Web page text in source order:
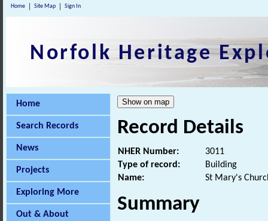
Home Site Map Sign In
Norfolk Heritage
Home
Search Records
News
Projects
Exploring More
Out & About
Record Details
NHER Number:
3011
Type of record:
Building
Name:
St Mary's
Summary